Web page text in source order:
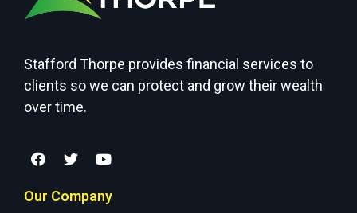
Stafford Thorpe provides financial services to
clients so we can protect and grow their wealth
over time.
Our Company